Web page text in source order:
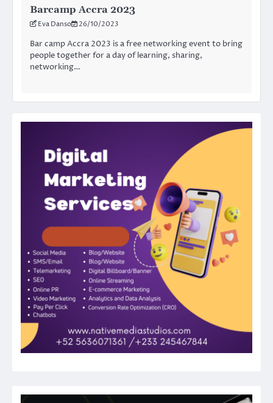
Barcamp Accra 2023
Eva Danso 26/10/2023
Bar camp Accra 2023 is a free networking event to bring
people together for a day of learning, sharing,
networking…